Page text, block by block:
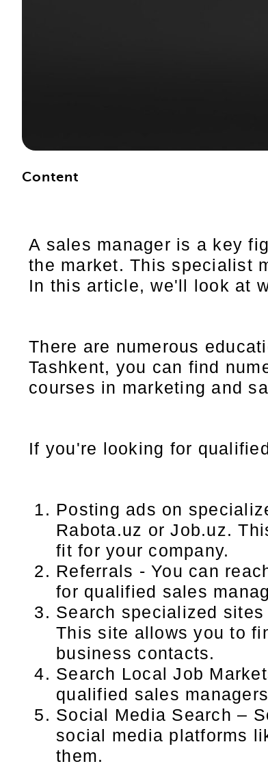
Content
A sales manager is a key
the market. This specialist
In this article, we'll look at
There are numerous
Tashkent, you can find
courses in marketing and
If you're looking for
Posting ads on
Rabota.uz or Job.uz.
fit for your company.
Referrals - You can
for qualified sales
Search specialized
This site allows you to
business contacts.
Search Local Job
qualified sales
Social Media Search –
social media platforms
them.